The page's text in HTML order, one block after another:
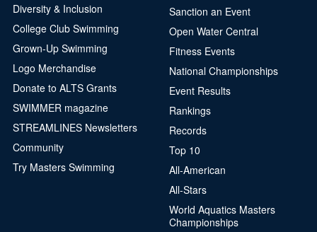
Diversity & Inclusion
College Club Swimming
Grown-Up Swimming
Logo Merchandise
Donate to ALTS Grants
SWIMMER magazine
STREAMLINES Newsletters
Community
Try Masters Swimming
Sanction an Event
Open Water Central
Fitness Events
National Championships
Event Results
Rankings
Records
Top 10
All-American
All-Stars
World Aquatics Masters
Championships